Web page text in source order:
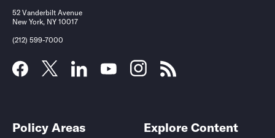
52 Vanderbilt Avenue
New York, NY 10017
(212) 599-7000
Policy Areas Explore Content